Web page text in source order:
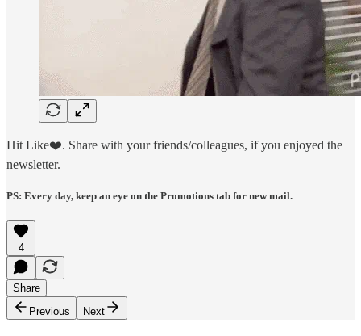
Hit Like❤️. Share with your friends/colleagues, if you enjoyed the
newsletter.
PS: Every day, keep an eye on the Promotions tab for new mail.
4
Share
Previous
Next